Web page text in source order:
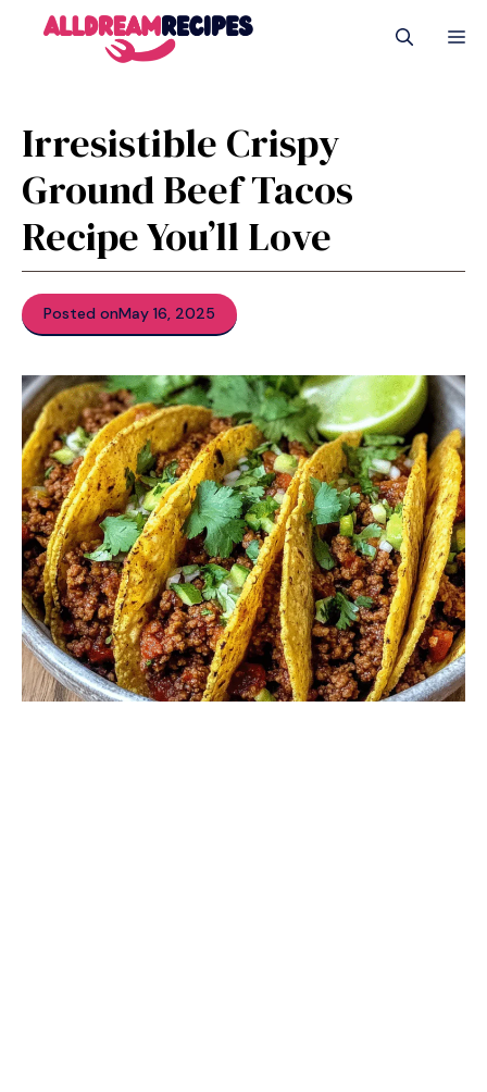
Irresistible Crispy
Ground Beef Tacos
Recipe You’ll Love
Posted onMay 16, 2025